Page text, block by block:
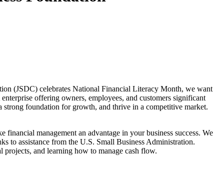
(JSDC) celebrates National Financial Literacy Month, we want
offering owners, employees, and customers significant
foundation for growth, and thrive in a competitive market.
management an advantage in your business success. We
to assistance from the U.S. Small Business Administration.
projects, and learning how to manage cash flow.